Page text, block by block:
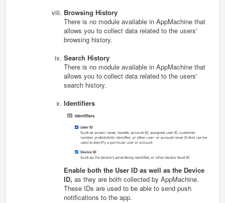
Browsing History
There is no module available in AppMachine that
allows you to collect data related to the users'
browsing history.
Search History
There is no module available in AppMachine that
allows you to collect data related to the users'
search history.
Identifiers
Enable both the User ID as well as the Device
ID, as they are both collected by AppMachine.
These IDs are used to be able to send push
notifications to the app.